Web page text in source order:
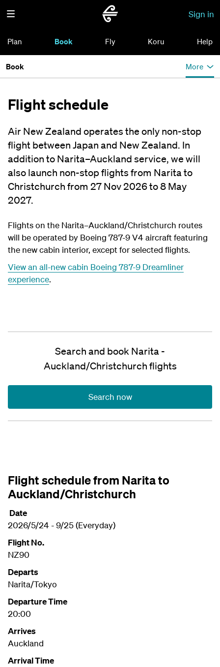
Sign in
Plan Book Fly Koru Help
Book More
Flight schedule
Air New Zealand operates the only non-stop
flight between Japan and New Zealand. In
addition to Narita–Auckland service, we will
also launch non-stop flights from Narita to
Christchurch from 27 Nov 2026 to 8 May
2027.
Flights on the Narita–Auckland/Christchurch routes
will be operated by Boeing 787-9 V4 aircraft featuring
the new cabin interior, except for selected flights.
View an all-new cabin Boeing 787-9 Dreamliner
experience.
Search and book Narita -
Auckland/Christchurch flights
Search now
Flight schedule from Narita to
Auckland/Christchurch
Date
2026/5/24 - 9/25 (Everyday)
Flight No.
NZ90
Departs
Narita/Tokyo
Departure Time
20:00
Arrives
Auckland
Arrival Time